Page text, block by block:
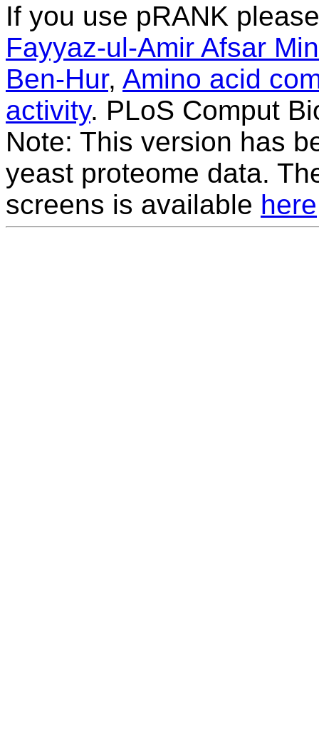
If you use pRANK
Fayyaz-ul-Amir Afsar
Ben-Hur, Amino acid
activity. PLoS Comput
Note: This version has
yeast proteome data.
screens is available here